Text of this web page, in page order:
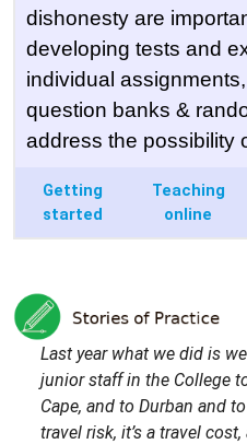
dishonesty are
developing tests and
individual
question banks &
address the possibility
Getting
started
Teaching
online
Last year what we did is
junior staff in the College
Cape, and to Durban and
travel risk, it’s a travel